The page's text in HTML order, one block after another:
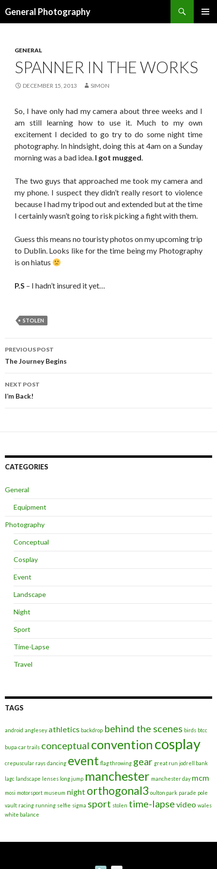
General Photography
GENERAL
SPANNER IN THE WORKS
DECEMBER 15, 2013 SIMON
So, I have only had my camera about three weeks and I
am still learning how to use it. Much to my own
excitement I decided to go try to do some night time
photography. In hindsight, doing this at 4am on a Sunday
morning was a bad idea. I got mugged.
The two guys that approached me took my camera and
my phone. I suspect they didn’t really resort to violence
because I had my tripod out and extended but at the time
I certainly wasn’t going to risk picking a fight with them.
Guess this means no touristy photos on my upcoming trip
to Dublin. Looks like for the time being my Photography
is on hiatus
P.S – I hadn’t insured it yet…
STOLEN
Post navigation
PREVIOUS POST
The Journey Begins
NEXT POST
I’m Back!
CATEGORIES
General
Equipment
Photography
Conceptual
Cosplay
Event
Landscape
Night
Sport
Time-Lapse
Travel
TAGS
android anglesey athletics backdrop behind the scenes birds btcc
bupa car trails conceptual convention cosplay
crepuscular rays dancing event flag throwing gear great run jodrell bank
lagc landscape lenses long jump manchester manchester day mcm
mosi motorsport museum night orthogonal3 oulton park parade pole
vault racing running selfie sigma sport stolen time-lapse video wales
white balance